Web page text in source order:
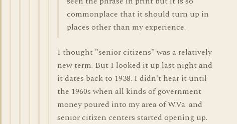
commonplace that it should turn up in
places other than my experience.
I thought "senior citizens" was a relatively
new term. But I looked it up last night and
it dates back to 1938. I didn't hear it until
the 1960s when all kinds of government
money poured into my area of W.Va. and
senior citizen centers started opening up.